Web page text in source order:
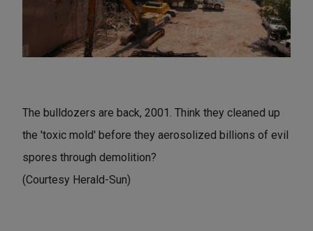
The bulldozers are back, 2001. Think they cleaned up
the 'toxic mold' before they aerosolized billions of evil
spores through demolition?
(Courtesy Herald-Sun)